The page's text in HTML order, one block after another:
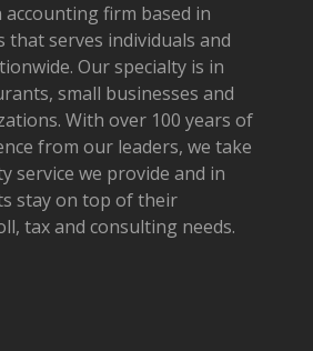
accounting firm based in
that serves individuals and
Our specialty is in
small businesses and
With over 100 years of
from our leaders, we take
service we provide and in
stay on top of their
tax and consulting needs.